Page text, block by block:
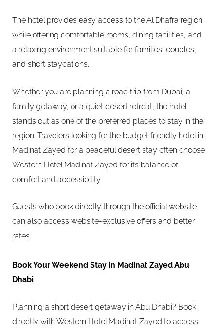
The hotel provides easy access to the Al Dhafra region
while offering comfortable rooms, dining facilities, and
a relaxing environment suitable for families, couples,
and short staycations.
Whether you are planning a road trip from Dubai, a
family getaway, or a quiet desert retreat, the hotel
stands out as one of the preferred places to stay in the
region. Travelers looking for the budget friendly hotel in
Madinat Zayed for a peaceful desert stay often choose
Western Hotel Madinat Zayed for its balance of
comfort and accessibility.
Guests who book directly through the official website
can also access website-exclusive offers and better
rates.
Book Your Weekend Stay in Madinat Zayed Abu
Dhabi
Planning a short desert getaway in Abu Dhabi? Book
directly with Western Hotel Madinat Zayed to access